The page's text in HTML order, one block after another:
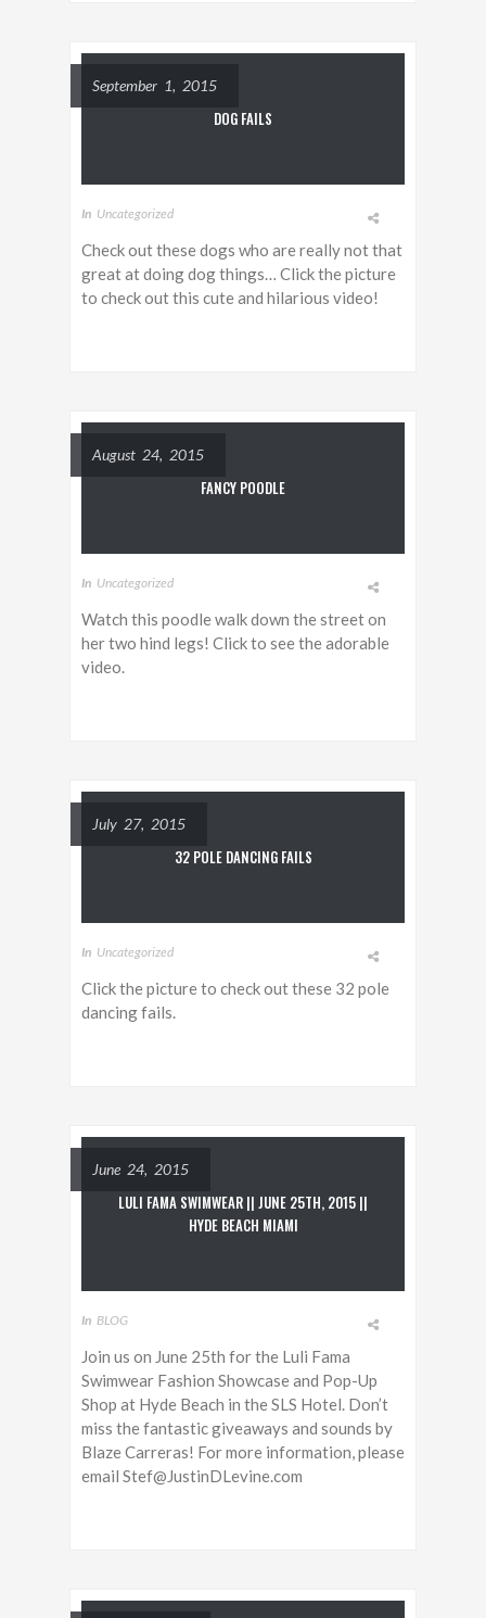
September 1, 2015
DOG FAILS
In Uncategorized
Check out these dogs who are really not that
great at doing dog things… Click the picture
to check out this cute and hilarious video!
August 24, 2015
FANCY POODLE
In Uncategorized
Watch this poodle walk down the street on
her two hind legs! Click to see the adorable
video.
July 27, 2015
32 POLE DANCING FAILS
In Uncategorized
Click the picture to check out these 32 pole
dancing fails.
June 24, 2015
LULI FAMA SWIMWEAR || JUNE 25TH, 2015 ||
HYDE BEACH MIAMI
In BLOG
Join us on June 25th for the Luli Fama
Swimwear Fashion Showcase and Pop-Up
Shop at Hyde Beach in the SLS Hotel. Don’t
miss the fantastic giveaways and sounds by
Blaze Carreras! For more information, please
email Stef@JustinDLevine.com